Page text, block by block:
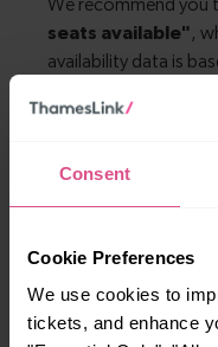
Consent
Cookie Preferences
We use cookies to
tickets, and enhance
Explore more
simple to explore
Whether you’re
charming market